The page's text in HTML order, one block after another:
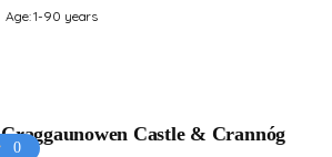
Age: 1-90 years
0
Craggaunowen Castle & Crannóg